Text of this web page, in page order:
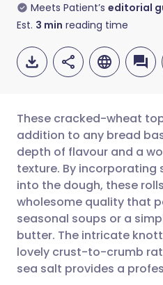
Meets Patient’s editorial
Est. 3 min reading time
Share via
Share via
Share via
Share via X
🇬🇧
🇪🇸
🇮🇹
🇮🇳 हिन्दी
These cracked-wheat
addition to any bread
depth of flavour and a
texture. By incorporating
into the dough, these
wholesome quality that
seasonal soups or a
butter. The intricate
lovely crust-to-crumb
sea salt provides a